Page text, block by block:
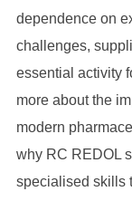
dependence on
challenges,
essential activity
more about the
modern
why RC REDOL
specialised skills